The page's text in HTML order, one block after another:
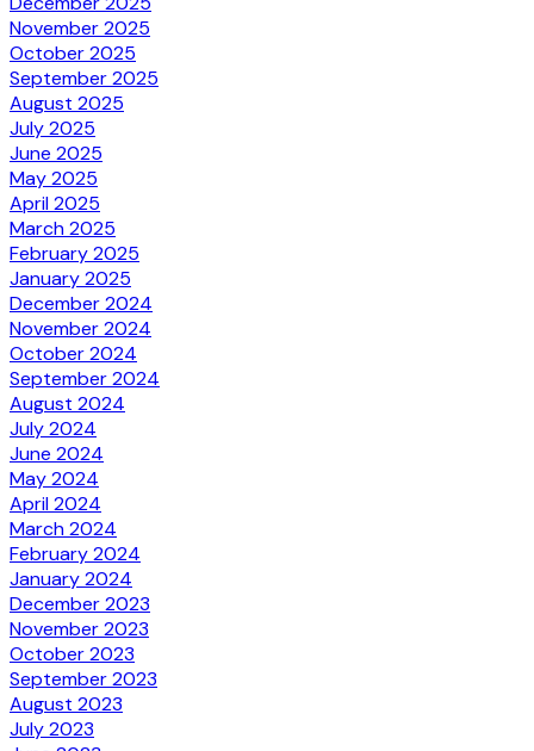
November 2025
October 2025
September 2025
August 2025
July 2025
June 2025
May 2025
April 2025
March 2025
February 2025
January 2025
December 2024
November 2024
October 2024
September 2024
August 2024
July 2024
June 2024
May 2024
April 2024
March 2024
February 2024
January 2024
December 2023
November 2023
October 2023
September 2023
August 2023
July 2023